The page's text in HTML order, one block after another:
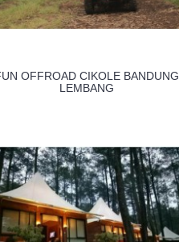
OFFROAD CIKOLE BANDUNG
LEMBANG